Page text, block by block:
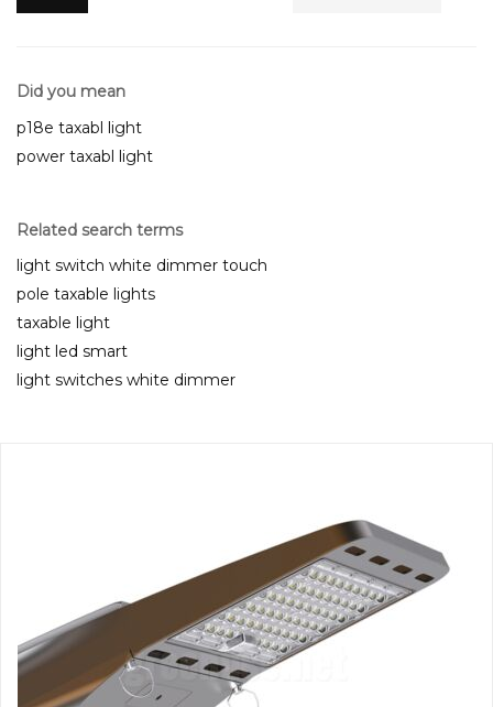
Did you mean
p18e taxabl light
power taxabl light
Related search terms
light switch white dimmer touch
pole taxable lights
taxable light
light led smart
light switches white dimmer